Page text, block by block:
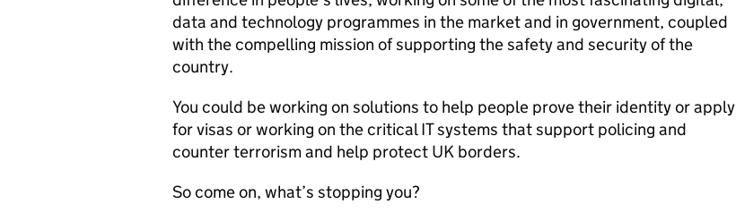
data and technology programmes in the market and in government, coupled
with the compelling mission of supporting the safety and security of the
country.
You could be working on solutions to help people prove their identity or apply
for visas or working on the critical IT systems that support policing and
counter terrorism and help protect UK borders.
So come on, what’s stopping you?